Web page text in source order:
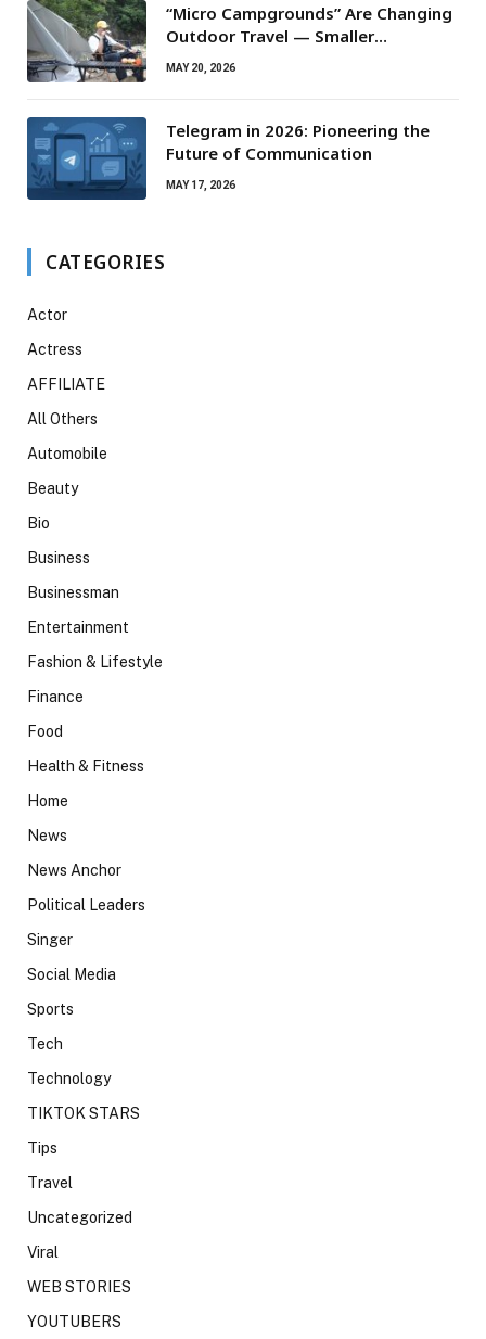
“Micro Campgrounds” Are Changing
Outdoor Travel — Smaller
Campsites, Bigger Experiences
MAY 20, 2026
Telegram in 2026: Pioneering the
Future of Communication
MAY 17, 2026
CATEGORIES
Actor
Actress
AFFILIATE
All Others
Automobile
Beauty
Bio
Business
Businessman
Entertainment
Fashion & Lifestyle
Finance
Food
Health & Fitness
Home
News
News Anchor
Political Leaders
Singer
Social Media
Sports
Tech
Technology
TIKTOK STARS
Tips
Travel
Uncategorized
Viral
WEB STORIES
YOUTUBERS